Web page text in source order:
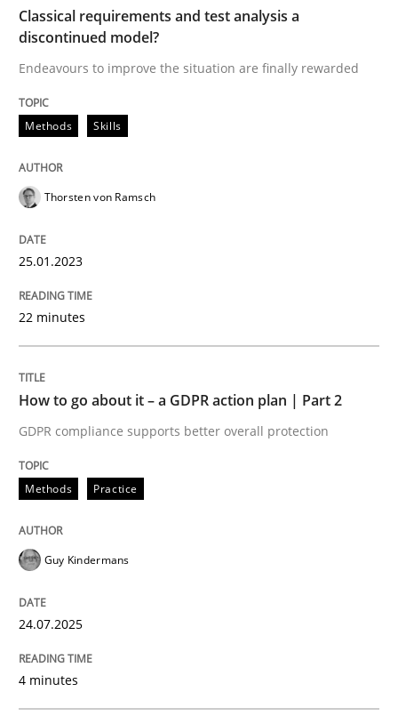
Written by
Thorsten von Ramsch
25. January 2023 · 22 minutes read
READ ARTICLE
Methods
How to go about it – a GDPR action
GDPR compliance supports better overall protection
Written byGuy Kindermans
READ ARTICLE
Methods Cross-discipline
How Will It Work?
Classical requirements and test analysis a
discontinued model?
Endeavours to improve the situation are finally rewarded
Methods Skills
Thorsten von Ramsch
25.01.2023
22 minutes
How to go about it – a GDPR action plan | Part 2
GDPR compliance supports better overall protection
Methods Practice
Guy Kindermans
24.07.2025
4 minutes